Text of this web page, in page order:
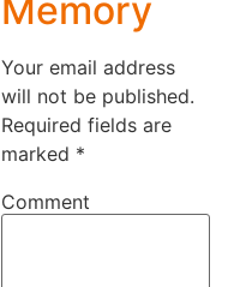
Memory
Your email address
will not be published.
Required fields are
marked *
Comment